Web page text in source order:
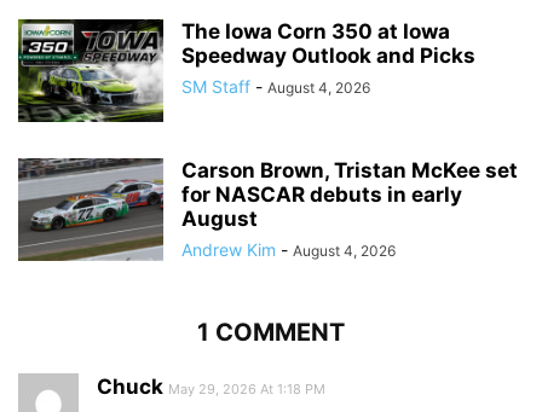
The Iowa Corn 350 at Iowa
Speedway Outlook and Picks
SM Staff - August 4, 2026
Carson Brown, Tristan McKee set
for NASCAR debuts in early
August
Andrew Kim - August 4, 2026
1 COMMENT
Chuck May 29, 2026 At 1:18 PM